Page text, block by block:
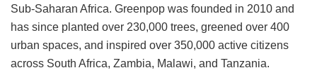
Sub-Saharan Africa. Greenpop was founded in 2010 and
has since planted over 230,000 trees, greened over 400
urban spaces, and inspired over 350,000 active citizens
across South Africa, Zambia, Malawi, and Tanzania.